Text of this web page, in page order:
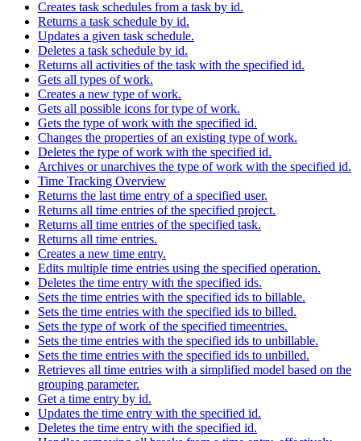
Creates task schedules from a task by id.
Returns a task schedule by id.
Updates a given task schedule.
Deletes a task schedule by id.
Returns all activities of the task with the specified id.
Gets all types of work.
Creates a new type of work.
Gets all possible icons for type of work.
Gets the type of work with the specified id.
Changes the properties of an existing type of work.
Deletes the type of work with the specified id.
Archives or unarchives the type of work with the specified id.
Time Tracking Overview
Returns the last time entry of a specified user.
Returns all time entries of the specified project.
Returns all time entries of the specified task.
Returns all time entries.
Creates a new time entry.
Edits multiple time entries using the specified operation.
Deletes the time entry with the specified ids.
Sets the time entries with the specified ids to billable.
Sets the time entries with the specified ids to billed.
Sets the type of work of the specified timeentries.
Sets the time entries with the specified ids to unbillable.
Sets the time entries with the specified ids to unbilled.
Retrieves all time entries with a simplified model based on the
grouping parameter.
Get a time entry by id.
Updates the time entry with the specified id.
Deletes the time entry with the specified id.